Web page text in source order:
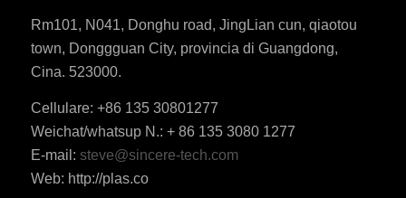
Rm101, N041, Donghu road, JingLian cun, qiaotou
town, Donggguan City, provincia di Guangdong,
Cina. 523000.
Cellulare: +86 135 30801277
Weichat/whatsup N.: + 86 135 3080 1277
E-mail: steve@sincere-tech.com
Web: http://plas.co
RO
ES_MX